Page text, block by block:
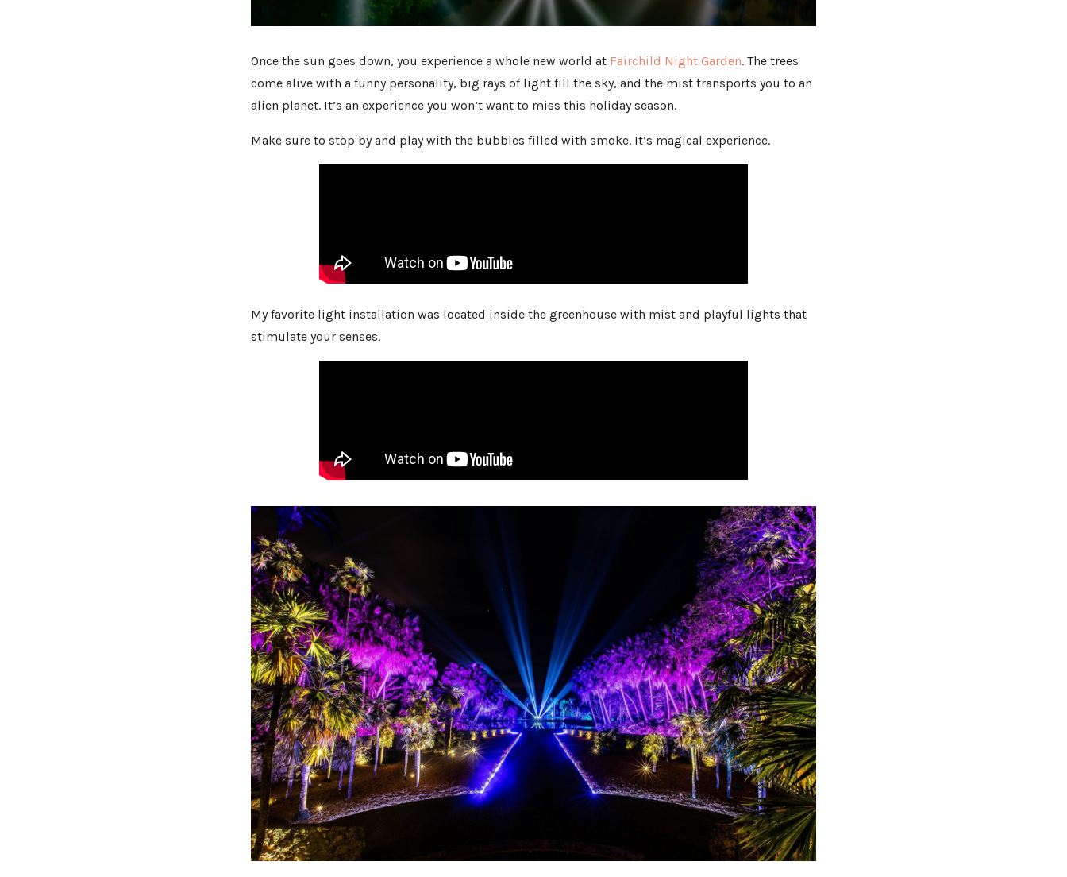
Once the sun goes down, you experience a whole new world at Fairchild Night Garden. The trees
come alive with a funny personality, big rays of light fill the sky, and the mist transports you to an
alien planet. It’s an experience you won’t want to miss this holiday season.
Make sure to stop by and play with the bubbles filled with smoke. It’s magical experience.
My favorite light installation was located inside the greenhouse with mist and playful lights that
stimulate your senses.